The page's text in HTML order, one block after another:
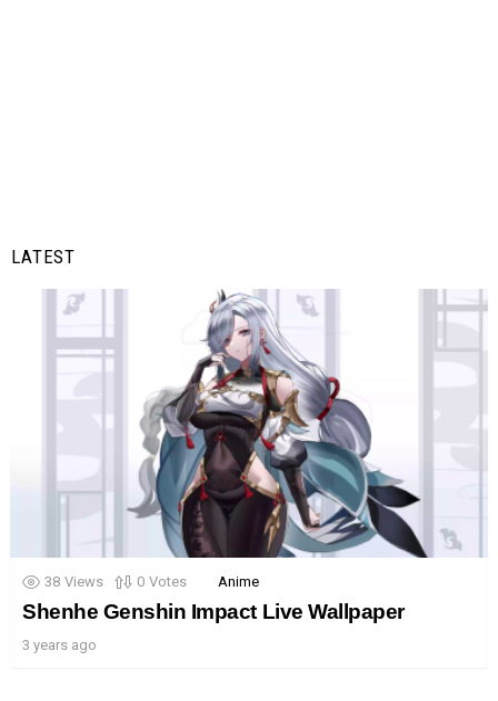
LATEST
38 Views 0 Votes Anime
Shenhe Genshin Impact Live Wallpaper
3 years ago